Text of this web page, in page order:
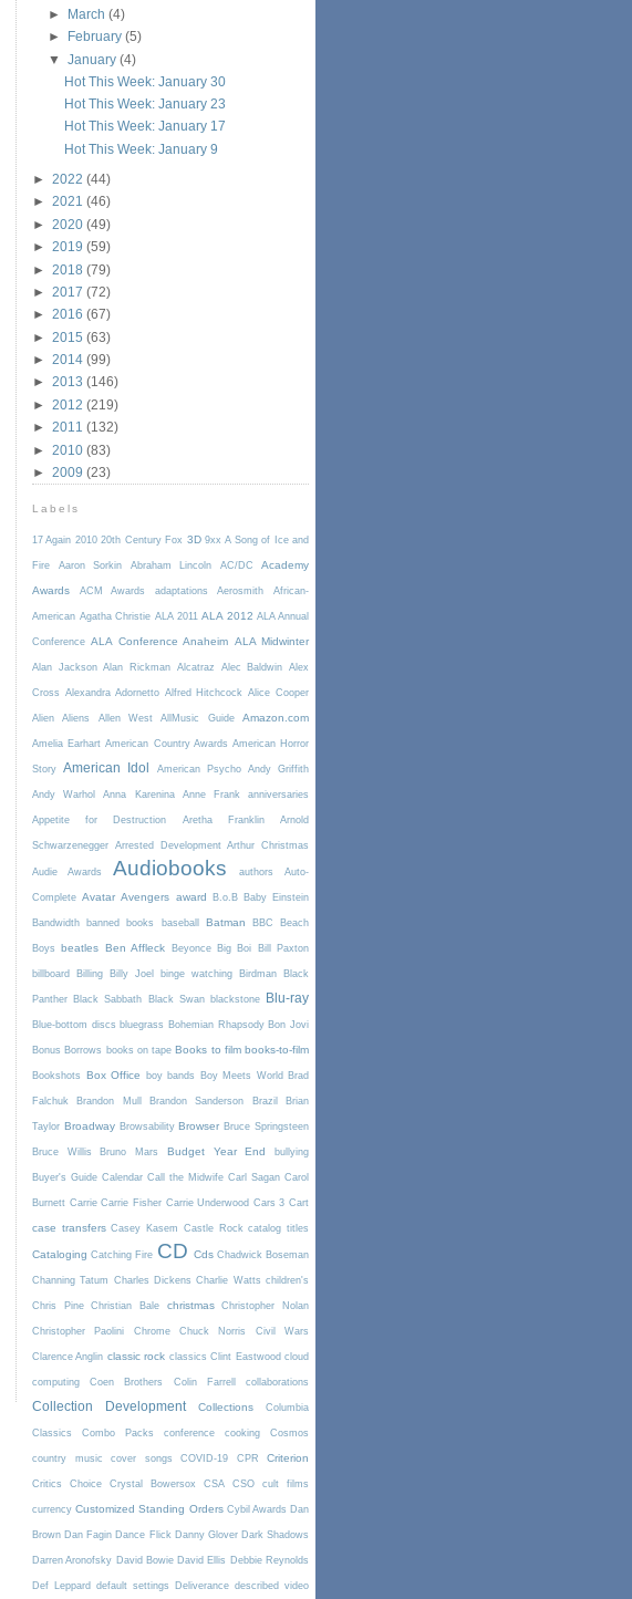
► March (4)
►
February (5)
▼ January (4)
Hot This Week: January 30
Hot This Week: January 23
Hot This Week: January 17
Hot This Week: January 9
► 2022 (44)
► 2021 (46)
► 2020 (49)
► 2019 (59)
► 2018 (79)
► 2017 (72)
► 2016 (67)
► 2015 (63)
► 2014 (99)
► 2013 (146)
► 2012 (219)
► 2011 (132)
► 2010 (83)
► 2009 (23)
Labels
17 Again 2010 20th Century Fox 3D 9xx A Song of Ice and
Fire Aaron Sorkin Abraham Lincoln AC/DC Academy
Awards ACM Awards adaptations Aerosmith African-
American Agatha Christie ALA 2011 ALA 2012 ALA Annual
Conference ALA Conference Anaheim ALA Midwinter
Alan Jackson Alan Rickman Alcatraz Alec Baldwin Alex
Cross Alexandra Adornetto Alfred Hitchcock Alice Cooper
Alien Aliens Allen West AllMusic Guide Amazon.com
Amelia Earhart American Country Awards American Horror
Story American Idol American Psycho Andy Griffith
Andy Warhol Anna Karenina Anne Frank anniversaries
Appetite for Destruction Aretha Franklin Arnold
Schwarzenegger Arrested Development Arthur Christmas
Audie Awards Audiobooks authors Auto-
Complete Avatar Avengers award B.o.B Baby Einstein
Bandwidth banned books baseball Batman BBC Beach
Boys beatles Ben Affleck Beyonce Big Boi Bill Paxton
billboard Billing Billy Joel binge watching Birdman Black
Panther Black Sabbath Black Swan blackstone Blu-ray
Blue-bottom discs bluegrass Bohemian Rhapsody Bon Jovi
Bonus Borrows books on tape Books to film books-to-film
Bookshots Box Office boy bands Boy Meets World Brad
Falchuk Brandon Mull Brandon Sanderson Brazil Brian
Taylor Broadway Browsability Browser Bruce Springsteen
Bruce Willis Bruno Mars Budget Year End bullying
Buyer's Guide Calendar Call the Midwife Carl Sagan Carol
Burnett Carrie Carrie Fisher Carrie Underwood Cars 3 Cart
case transfers Casey Kasem Castle Rock catalog titles
Cataloging Catching Fire CD Cds Chadwick Boseman
Channing Tatum Charles Dickens Charlie Watts children's
Chris Pine Christian Bale christmas Christopher Nolan
Christopher Paolini Chrome Chuck Norris Civil Wars
Clarence Anglin classic rock classics Clint Eastwood cloud
computing Coen Brothers Colin Farrell collaborations
Collection Development Collections Columbia
Classics Combo Packs conference cooking Cosmos
country music cover songs COVID-19 CPR Criterion
Critics Choice Crystal Bowersox CSA CSO cult films
currency Customized Standing Orders Cybil Awards Dan
Brown Dan Fagin Dance Flick Danny Glover Dark Shadows
Darren Aronofsky David Bowie David Ellis Debbie Reynolds
Def Leppard default settings Deliverance described video